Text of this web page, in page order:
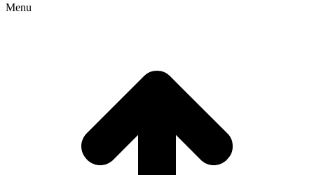
Menu